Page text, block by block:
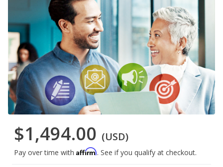
$1,494.00 (USD)
Pay over time with Affirm. See if you qualify at checkout.